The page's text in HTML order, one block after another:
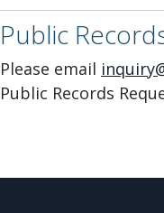
Public
Please email
Public Records